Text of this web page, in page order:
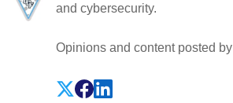
and cybersecurity.
Opinions and content posted